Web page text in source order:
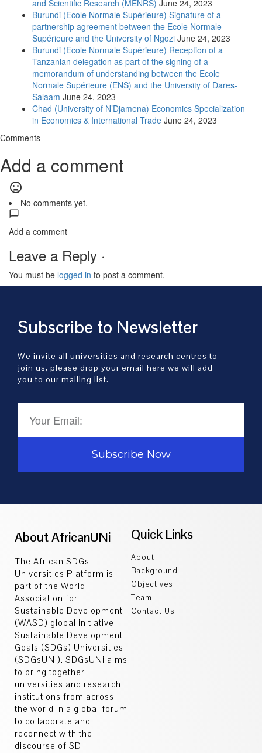
and Scientific Research (MENRS) June 24, 2023
Burundi (Ecole Normale Supérieure) Signature of a
partnership agreement between the Ecole Normale
Supérieure and the University of Ngozi June 24, 2023
Burundi (Ecole Normale Supérieure) Reception of a
Tanzanian delegation as part of the signing of a
memorandum of understanding between the Ecole
Normale Supérieure (ENS) and the University of Dares-
Salaam June 24, 2023
Chad (University of N’Djamena) Economics Specialization
in Economics & International Trade June 24, 2023
Comments
Add a comment
mood_bad
No comments yet.
Add a comment
Leave a Reply ·
You must be logged in to post a comment.
Subscribe to Newsletter
We invite all universities and research centres to
join us, please drop your email here we will add
you to our mailing list.
Subscribe Now
About AfricanUNi
The African SDGs
Universities Platform is
part of the World
Association for
Sustainable Development
(WASD) global initiative
Sustainable Development
Goals (SDGs) Universities
(SDGsUNi). SDGsUNi aims
to bring together
universities and research
institutions from across
the world in a global forum
to collaborate and
reconnect with the
discourse of SD.
Quick Links
About
Background
Objectives
Team
Contact Us